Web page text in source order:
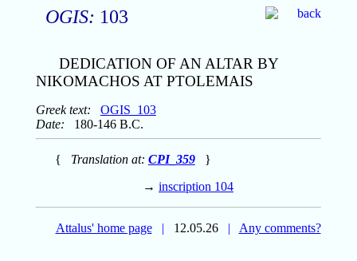
OGIS: 103
DEDICATION OF AN ALTAR BY
NIKOMACHOS AT PTOLEMAIS
Greek text:
OGIS_103
Date: 180-146 B.C.
{ Translation at: CPI_359}
→ inscription 104
Attalus' home page | 12.05.26 | Any comments?